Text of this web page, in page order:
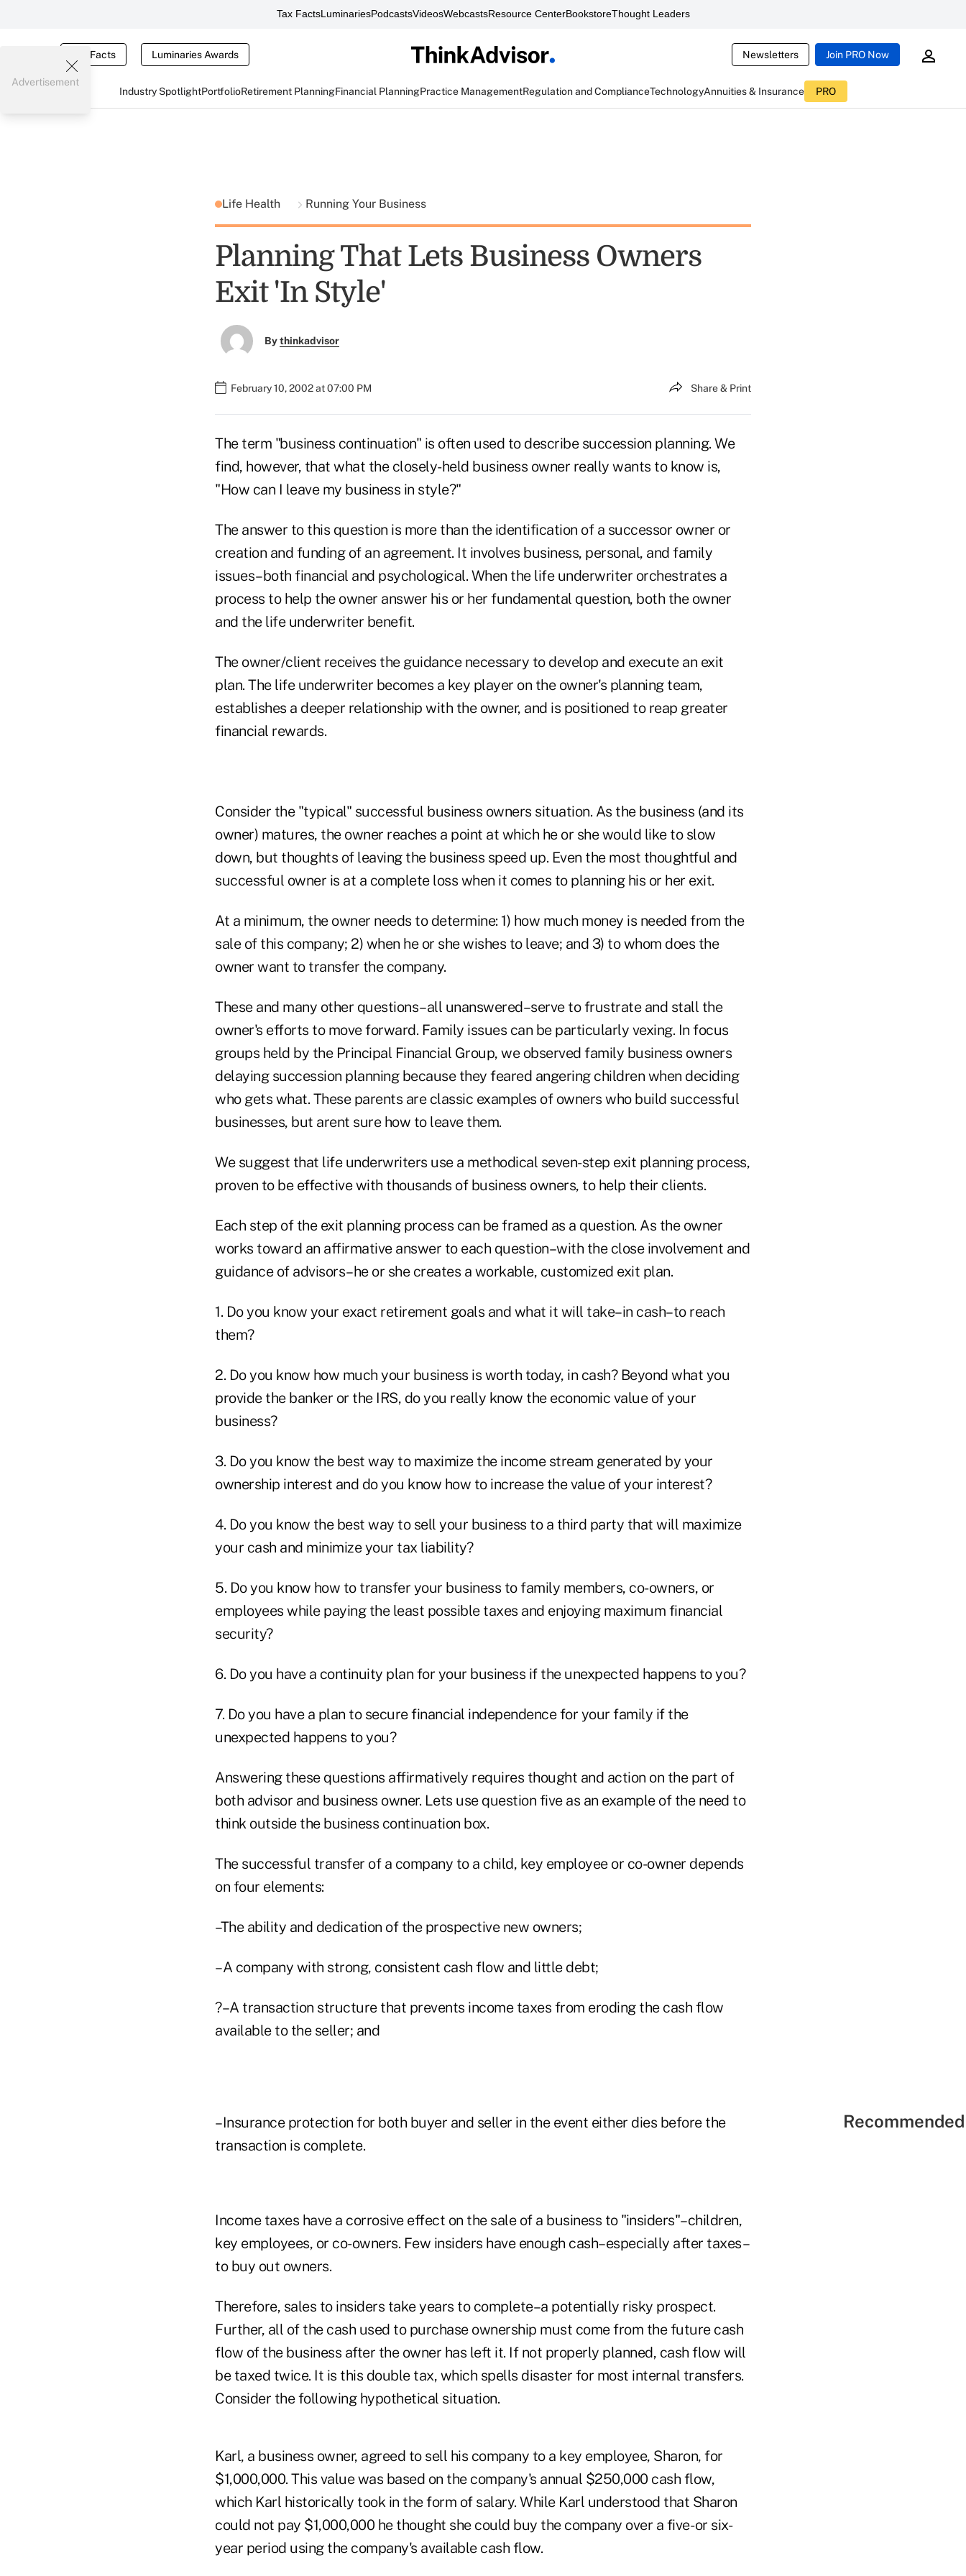
Tax FactsLuminariesPodcastsVideosWebcastsResource CenterBookstoreThought Leaders
Tax Facts Luminaries Awards Newsletters Join PRO Now
Industry SpotlightPortfolioRetirement PlanningFinancial PlanningPractice ManagementRegulation and ComplianceTechnologyAnnuities & Insurance PRO
Advertisement
Life Health Running Your Business
Planning That Lets Business Owners
Exit 'In Style'
Bythinkadvisor
February 10, 2002 at 07:00 PM Share & Print
The term "business continuation" is often used to describe succession planning. We
find, however, that what the closely-held business owner really wants to know is,
"How can I leave my business in style?"
The answer to this question is more than the identification of a successor owner or
creation and funding of an agreement. It involves business, personal, and family
issues–both financial and psychological. When the life underwriter orchestrates a
process to help the owner answer his or her fundamental question, both the owner
and the life underwriter benefit.
The owner/client receives the guidance necessary to develop and execute an exit
plan. The life underwriter becomes a key player on the owner's planning team,
establishes a deeper relationship with the owner, and is positioned to reap greater
financial rewards.
Consider the "typical" successful business owners situation. As the business (and its
owner) matures, the owner reaches a point at which he or she would like to slow
down, but thoughts of leaving the business speed up. Even the most thoughtful and
successful owner is at a complete loss when it comes to planning his or her exit.
At a minimum, the owner needs to determine: 1) how much money is needed from the
sale of this company; 2) when he or she wishes to leave; and 3) to whom does the
owner want to transfer the company.
These and many other questions–all unanswered–serve to frustrate and stall the
owner's efforts to move forward. Family issues can be particularly vexing. In focus
groups held by the Principal Financial Group, we observed family business owners
delaying succession planning because they feared angering children when deciding
who gets what. These parents are classic examples of owners who build successful
businesses, but arent sure how to leave them.
We suggest that life underwriters use a methodical seven-step exit planning process,
proven to be effective with thousands of business owners, to help their clients.
Each step of the exit planning process can be framed as a question. As the owner
works toward an affirmative answer to each question–with the close involvement and
guidance of advisors–he or she creates a workable, customized exit plan.
1. Do you know your exact retirement goals and what it will take–in cash–to reach
them?
2. Do you know how much your business is worth today, in cash? Beyond what you
provide the banker or the IRS, do you really know the economic value of your
business?
3. Do you know the best way to maximize the income stream generated by your
ownership interest and do you know how to increase the value of your interest?
4. Do you know the best way to sell your business to a third party that will maximize
your cash and minimize your tax liability?
5. Do you know how to transfer your business to family members, co-owners, or
employees while paying the least possible taxes and enjoying maximum financial
security?
6. Do you have a continuity plan for your business if the unexpected happens to you?
7. Do you have a plan to secure financial independence for your family if the
unexpected happens to you?
Answering these questions affirmatively requires thought and action on the part of
both advisor and business owner. Lets use question five as an example of the need to
think outside the business continuation box.
The successful transfer of a company to a child, key employee or co-owner depends
on four elements:
–The ability and dedication of the prospective new owners;
–A company with strong, consistent cash flow and little debt;
?–A transaction structure that prevents income taxes from eroding the cash flow
available to the seller; and
–Insurance protection for both buyer and seller in the event either dies before the
transaction is complete.
Income taxes have a corrosive effect on the sale of a business to "insiders"–children,
key employees, or co-owners. Few insiders have enough cash–especially after taxes–
to buy out owners.
Therefore, sales to insiders take years to complete–a potentially risky prospect.
Further, all of the cash used to purchase ownership must come from the future cash
flow of the business after the owner has left it. If not properly planned, cash flow will
be taxed twice. It is this double tax, which spells disaster for most internal transfers.
Consider the following hypothetical situation.
Karl, a business owner, agreed to sell his company to a key employee, Sharon, for
$1,000,000. This value was based on the company's annual $250,000 cash flow,
which Karl historically took in the form of salary. While Karl understood that Sharon
could not pay $1,000,000 he thought she could buy the company over a five- or six-
year period using the company's available cash flow.